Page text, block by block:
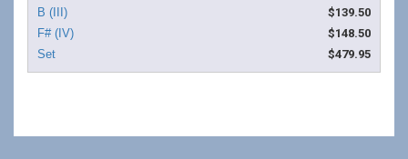
$139.50
$148.50
$479.95